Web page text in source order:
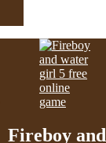
Fireboy and